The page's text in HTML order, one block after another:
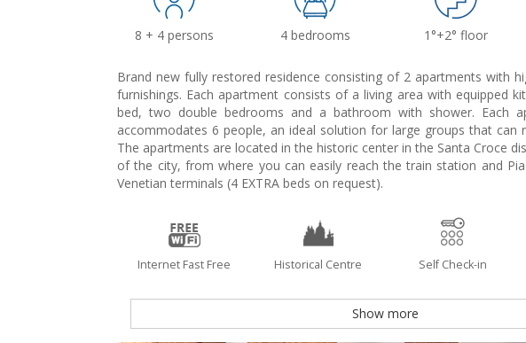
8 + 4 persons 4 bedrooms 1°+2° floor
Brand new fully restored residence consisting of 2 apartments with
furnishings. Each apartment consists of a living area with equipped
bed, two double bedrooms and a bathroom with shower. Each
accommodates 6 people, an ideal solution for large groups that can
The apartments are located in the historic center in the Santa Croce
of the city, from where you can easily reach the train station and
Venetian terminals (4 EXTRA beds on request).
Internet Fast Free Historical Centre Self Check-in
Show more